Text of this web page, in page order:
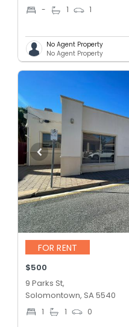
- 1 1
No Agent Property
No Agent Property
FOR RENT
$500
9 Parks St,
Solomontown, SA 5540
1 1 0